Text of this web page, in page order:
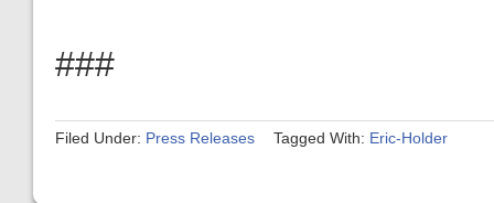
###
Filed Under: Press Releases Tagged With: Eric-Holder